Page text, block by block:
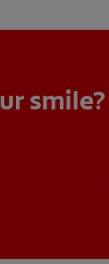
smile?